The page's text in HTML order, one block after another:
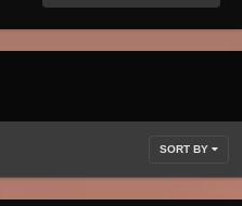
SORT BY